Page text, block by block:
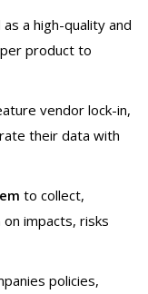
a high-quality and
product to
vendor lock-in,
their data with
to collect,
impacts, risks
policies,